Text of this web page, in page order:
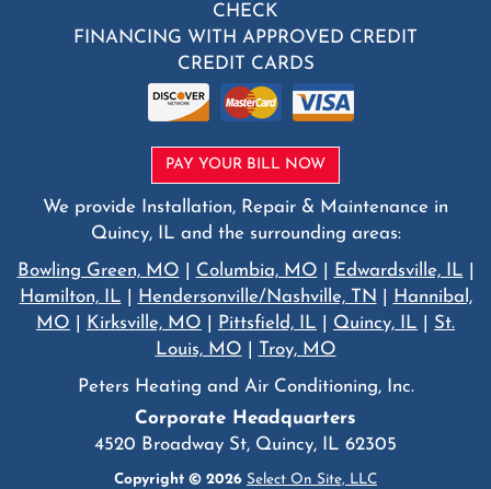
CHECK
FINANCING WITH APPROVED CREDIT
CREDIT CARDS
PAY YOUR BILL NOW
We provide Installation, Repair & Maintenance in
Quincy, IL and the surrounding areas:
Bowling Green, MO
Columbia, MO Edwardsville, IL
Hamilton, IL
Hendersonville/Nashville, TN
Hannibal,
MO
Kirksville, MO Pittsfield, IL Quincy, IL
St.
Louis, MO
Troy, MO
Peters Heating and Air Conditioning, Inc.
Corporate Headquarters
4520 Broadway St, Quincy, IL 62305
Copyright © 2026 Select On Site, LLC